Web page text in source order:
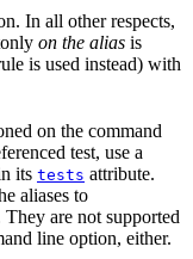
In all other respects,
on the alias is
is used instead) with
on the command
test, use a
its tests attribute.
aliases to
are not supported
line option, either.